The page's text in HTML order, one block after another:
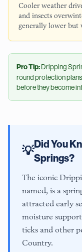
Cooler weather
and insects
generally lower but
Pro Tip:Dripping
round protection
before they become
💡Did You
Springs?
The iconic
named, is a
attracted early
moisture
ticks and other
Country.